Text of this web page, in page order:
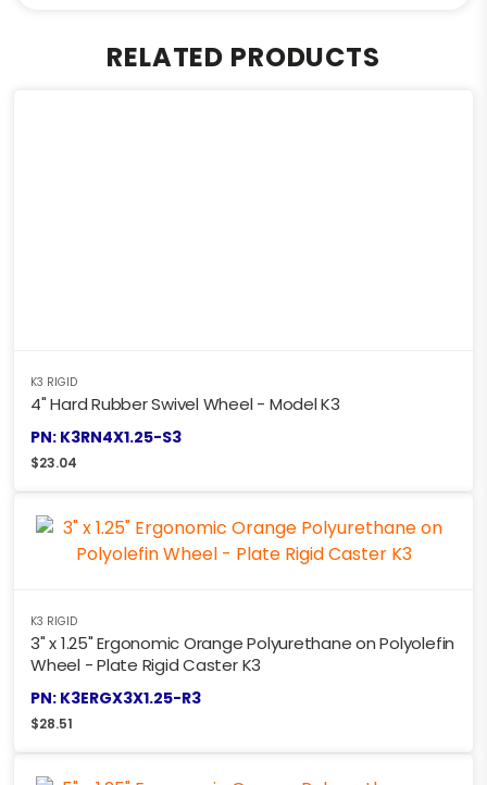
RELATED PRODUCTS
K3 RIGID
4" Hard Rubber Swivel Wheel - Model K3
PN: K3RN4X1.25-S3
$23.04
K3 RIGID
3" x 1.25" Ergonomic Orange Polyurethane on Polyolefin
Wheel - Plate Rigid Caster K3
PN: K3ERGX3X1.25-R3
$28.51